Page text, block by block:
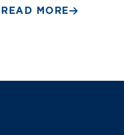
READ MORE